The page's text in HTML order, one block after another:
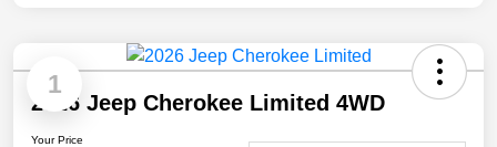
1
2026 Jeep Cherokee Limited 4WD
Your Price